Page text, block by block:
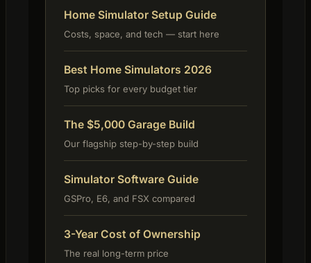
Home Simulator Setup Guide
Costs, space, and tech — start here
Best Home Simulators 2026
Top picks for every budget tier
The $5,000 Garage Build
Our flagship step-by-step build
Simulator Software Guide
GSPro, E6, and FSX compared
3-Year Cost of Ownership
The real long-term price